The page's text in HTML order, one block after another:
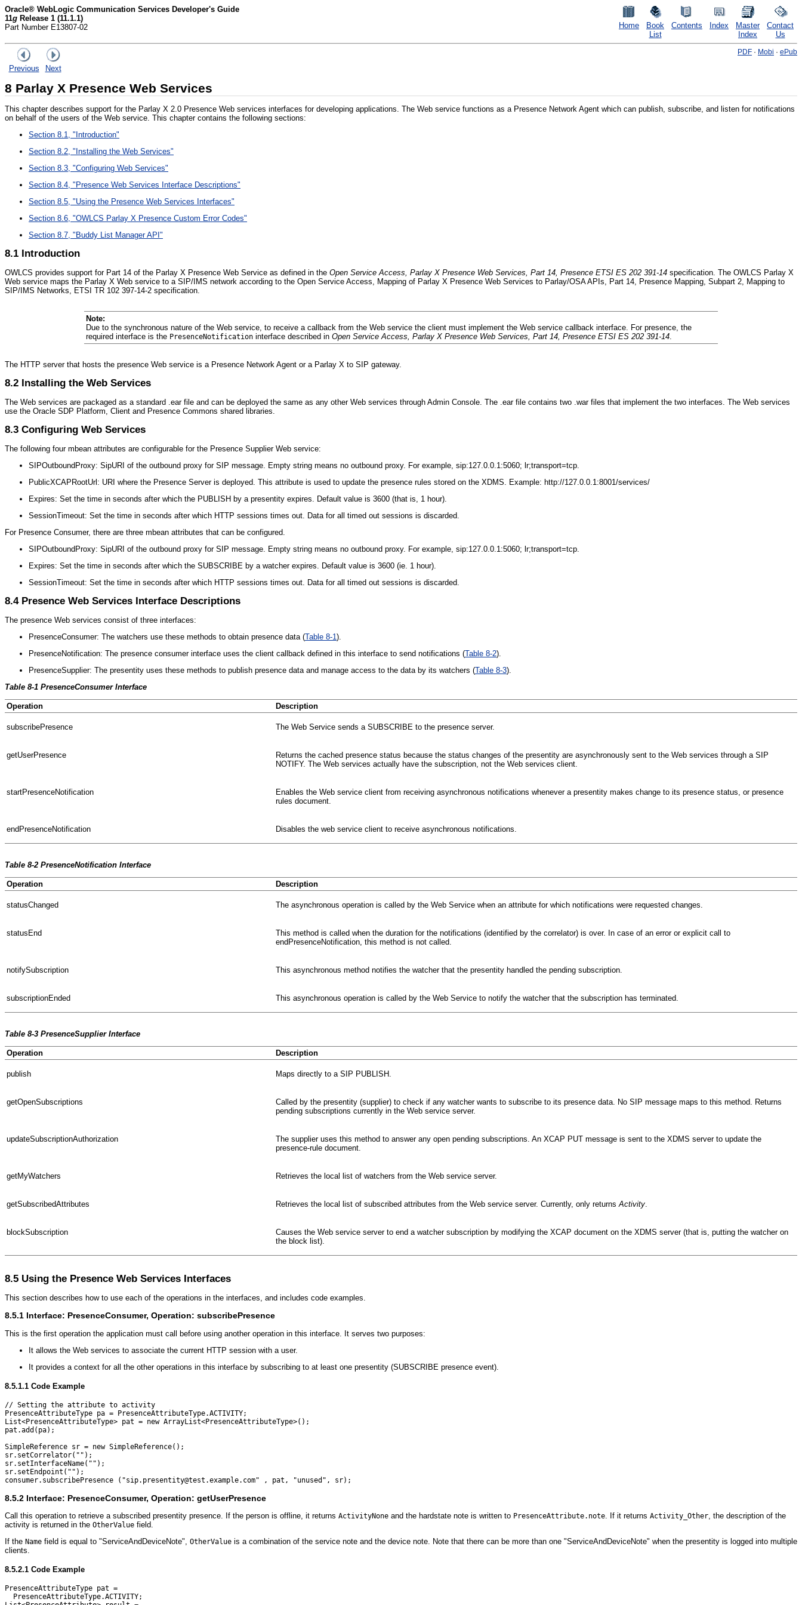
Oracle® WebLogic Communication Services Developer's Guide
11g Release 1 (11.1.1)
Part Number E13807-02
Home
Book
List
Contents Index
Master
Index
Contact
Us
Previous Next
PDF · Mobi · ePub
8 Parlay X Presence Web Services
This chapter describes support for the Parlay X 2.0 Presence Web services interfaces for developing applications. The Web service functions as a Presence Network Agent which can publish, subscribe, and listen for notifications
on behalf of the users of the Web service. This chapter contains the following sections:
Section 8.1, "Introduction"
Section 8.2, "Installing the Web Services"
Section 8.3, "Configuring Web Services"
Section 8.4, "Presence Web Services Interface Descriptions"
Section 8.5, "Using the Presence Web Services Interfaces"
Section 8.6, "OWLCS Parlay X Presence Custom Error Codes"
Section 8.7, "Buddy List Manager API"
8.1 Introduction
OWLCS provides support for Part 14 of the Parlay X Presence Web Service as defined in the Open Service Access, Parlay X Presence Web Services, Part 14, Presence ETSI ES 202 391-14 specification. The OWLCS Parlay X
Web service maps the Parlay X Web service to a SIP/IMS network according to the Open Service Access, Mapping of Parlay X Presence Web Services to Parlay/OSA APIs, Part 14, Presence Mapping, Subpart 2, Mapping to
SIP/IMS Networks, ETSI TR 102 397-14-2 specification.
Note:
Due to the synchronous nature of the Web service, to receive a callback from the Web service the client must implement the Web service callback interface. For presence, the
required interface is the PresenceNotification interface described inOpen Service Access, Parlay X Presence Web Services, Part 14, Presence ETSI ES 202 391-14
The HTTP server that hosts the presence Web service is a Presence Network Agent or a Parlay X to SIP gateway.
8.2 Installing the Web Services
The Web services are packaged as a standard .ear file and can be deployed the same as any other Web services through Admin Console. The .ear file contains two .war files that implement the two interfaces. The Web services
use the Oracle SDP Platform, Client and Presence Commons shared libraries.
8.3 Configuring Web Services
The following four mbean attributes are configurable for the Presence Supplier Web service:
SIPOutboundProxy: SipURI of the outbound proxy for SIP message. Empty string means no outbound proxy. For example, sip:127.0.0.1:5060; lr;transport=tcp.
PublicXCAPRootUrl: URI where the Presence Server is deployed. This attribute is used to update the presence rules stored on the XDMS. Example: http://127.0.0.1:8001/services/
Expires: Set the time in seconds after which the PUBLISH by a presentity expires. Default value is 3600 (that is, 1 hour).
SessionTimeout: Set the time in seconds after which HTTP sessions times out. Data for all timed out sessions is discarded.
For Presence Consumer, there are three mbean attributes that can be configured.
SIPOutboundProxy: SipURI of the outbound proxy for SIP message. Empty string means no outbound proxy. For example, sip:127.0.0.1:5060; lr;transport=tcp.
Expires: Set the time in seconds after which the SUBSCRIBE by a watcher expires. Default value is 3600 (ie. 1 hour).
SessionTimeout: Set the time in seconds after which HTTP sessions times out. Data for all timed out sessions is discarded.
8.4Presence Web Services Interface Descriptions
The presence Web services consist of three interfaces:
PresenceConsumer: The watchers use these methods to obtain presence data (Table 8-1).
PresenceNotification: The presence consumer interface uses the client callback defined in this interface to send notifications (Table 8-2).
PresenceSupplier: The presentity uses these methods to publish presence data and manage access to the data by its watchers (Table 8-3).
Table 8-1 PresenceConsumer Interface
Operation Description
subscribePresence The Web Service sends a SUBSCRIBE to the presence server.
getUserPresence
Returns the cached presence status because the status changes of the presentity are asynchronously sent to the Web services through a SIP
NOTIFY. The Web services actually have the subscription, not the Web services client.
startPresenceNotification
Enables the Web service client from receiving asynchronous notifications whenever a presentity makes change to its presence status, or presence
rules document.
endPresenceNotification Disables the web service client to receive asynchronous notifications.
Table 8-2 PresenceNotification Interface
Operation Description
statusChanged The asynchronous operation is called by the Web Service when an attribute for which notifications were requested changes.
statusEnd
This method is called when the duration for the notifications (identified by the correlator) is over. In case of an error or explicit call to
endPresenceNotification, this method is not called.
notifySubscription This asynchronous method notifies the watcher that the presentity handled the pending subscription.
subscriptionEnded This asynchronous operation is called by the Web Service to notify the watcher that the subscription has terminated.
Table 8-3 PresenceSupplier Interface
Operation Description
publish Maps directly to a SIP PUBLISH.
getOpenSubscriptions
Called by the presentity (supplier) to check if any watcher wants to subscribe to its presence data. No SIP message maps to this method. Returns
pending subscriptions currently in the Web service server.
updateSubscriptionAuthorization
The supplier uses this method to answer any open pending subscriptions. An XCAP PUT message is sent to the XDMS server to update the
presence-rule document.
getMyWatchers Retrieves the local list of watchers from the Web service server.
getSubscribedAttributes Retrieves the local list of subscribed attributes from the Web service server. Currently, only returnsActivity.
blockSubscription
Causes the Web service server to end a watcher subscription by modifying the XCAP document on the XDMS server (that is, putting the watcher on
the block list).
8.5 Using the Presence Web Services Interfaces
This section describes how to use each of the operations in the interfaces, and includes code examples.
8.5.1 Interface: PresenceConsumer, Operation: subscribePresence
This is the first operation the application must call before using another operation in this interface. It serves two purposes:
It allows the Web services to associate the current HTTP session with a user.
It provides a context for all the other operations in this interface by subscribing to at least one presentity (SUBSCRIBE presence event).
8.5.1.1 Code Example
// Setting the attribute to activity
PresenceAttributeType pa = PresenceAttributeType.ACTIVITY;
List<PresenceAttributeType> pat = new ArrayList<PresenceAttributeType>();
pat.add(pa);
SimpleReference sr = new SimpleReference();
sr.setCorrelator("");
sr.setInterfaceName("");
sr.setEndpoint("");
8.5.2 Interface: PresenceConsumer, Operation: getUserPresence
Call this operation to retrieve a subscribed presentity presence. If the person is offline, it returns ActivityNone and the hardstate note is written to PresenceAttribute.note . If it returns Activity_Other , the description of the
activity is returned in the OtherValue field.
If the Name field is equal to "ServiceAndDeviceNote", OtherValue is a combination of the service note and the device note. Note that there can be more than one "ServiceAndDeviceNote" when the presentity is logged into multiple
clients.
8.5.2.1 Code Example
PresenceAttributeType pat =
  PresenceAttributeType.ACTIVITY;